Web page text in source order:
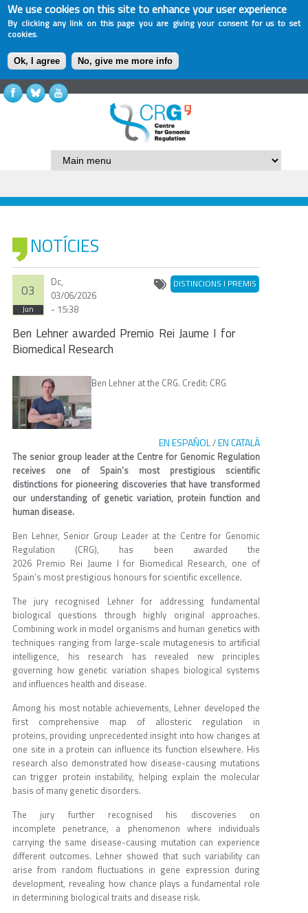
We use cookies on this site to enhance your user experience
By clicking any link on this page you are giving your consent for us to set
cookies.
Ok, I agree No, give me more info
NOTÍCIES
03
Jun
Dc,
03/06/2026
- 15:38
DISTINCIONS I PREMIS
Ben Lehner awarded Premio Rei Jaume I for
Biomedical Research
Ben Lehner at the CRG. Credit: CRG
EN ESPAÑOL/EN CATALÀ
The senior group leader at the Centre for Genomic Regulation
receives one of Spain’s most prestigious scientific
distinctions for pioneering discoveries that have transformed
our understanding of genetic variation, protein function and
human disease.
Ben Lehner, Senior Group Leader at the Centre for Genomic
Regulation (CRG), has been awarded the
2026 Premio Rei Jaume I for Biomedical Research, one of
Spain’s most prestigious honours for scientific excellence.
The jury recognised Lehner for addressing fundamental
biological questions through highly original approaches.
Combining work in model organisms and human genetics with
techniques ranging from large-scale mutagenesis to artificial
intelligence, his research has revealed new principles
governing how genetic variation shapes biological systems
and influences health and disease.
Among his most notable achievements, Lehner developed the
first comprehensive map of allosteric regulation in
proteins, providing unprecedented insight into how changes at
one site in a protein can influence its function elsewhere. His
research also demonstrated how disease-causing mutations
can trigger protein instability, helping explain the molecular
basis of many genetic disorders.
The jury further recognised his discoveries on
incomplete penetrance, a phenomenon where individuals
carrying the same disease-causing mutation can experience
different outcomes. Lehner showed that such variability can
arise from random fluctuations in gene expression during
development, revealing how chance plays a fundamental role
in determining biological traits and disease risk.